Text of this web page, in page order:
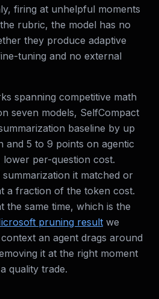
firing at unhelpful moments
rubric, the model has no
they produce adaptive
tuning and no external
spanning competitive math
seven models, SelfCompact
baseline by up
and 5 to 9 points on agentic
per-question cost.
it matched or
a fraction of the token cost.
the same time, which is the
pruning result we
an agent drags around
it at the right moment
quality trade.